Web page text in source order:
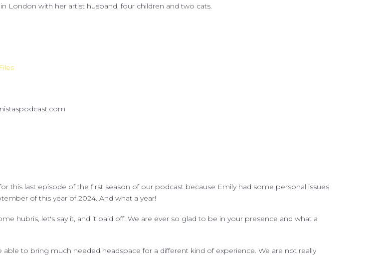
London with her artist husband, four children and two cats.
this last episode of the first season of our podcast because Emily had some personal issues
of this year of 2024. And what a year!
hubris, let's say it, and it paid off. We are ever so glad to be in your presence and what a
to bring much needed headspace for a different kind of experience. We are not really